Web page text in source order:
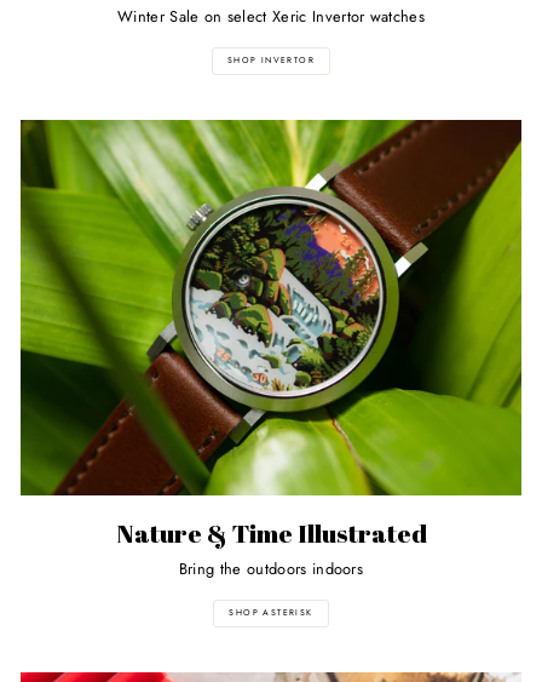
Winter Sale on select Xeric Invertor watches
SHOP INVERTOR
Nature & Time Illustrated
Bring the outdoors indoors
SHOP ASTERISK